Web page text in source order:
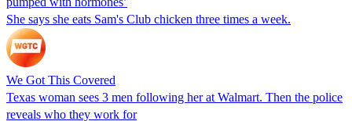
She says she eats Sam's Club chicken three times a week.
We Got This Covered
Texas woman sees 3 men following her at Walmart. Then the police
reveals who they work for